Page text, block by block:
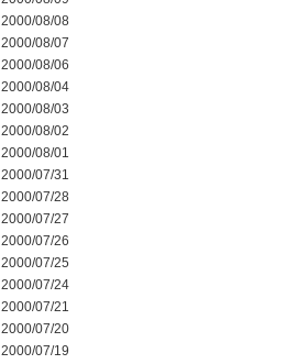
2000/08/08
2000/08/07
2000/08/06
2000/08/04
2000/08/03
2000/08/02
2000/08/01
2000/07/31
2000/07/28
2000/07/27
2000/07/26
2000/07/25
2000/07/24
2000/07/21
2000/07/20
2000/07/19